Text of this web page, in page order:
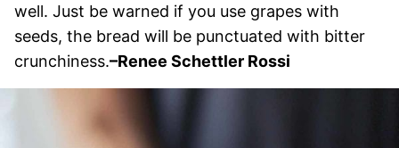
well. Just be warned if you use grapes with
seeds, the bread will be punctuated with bitter
crunchiness.–Renee Schettler Rossi